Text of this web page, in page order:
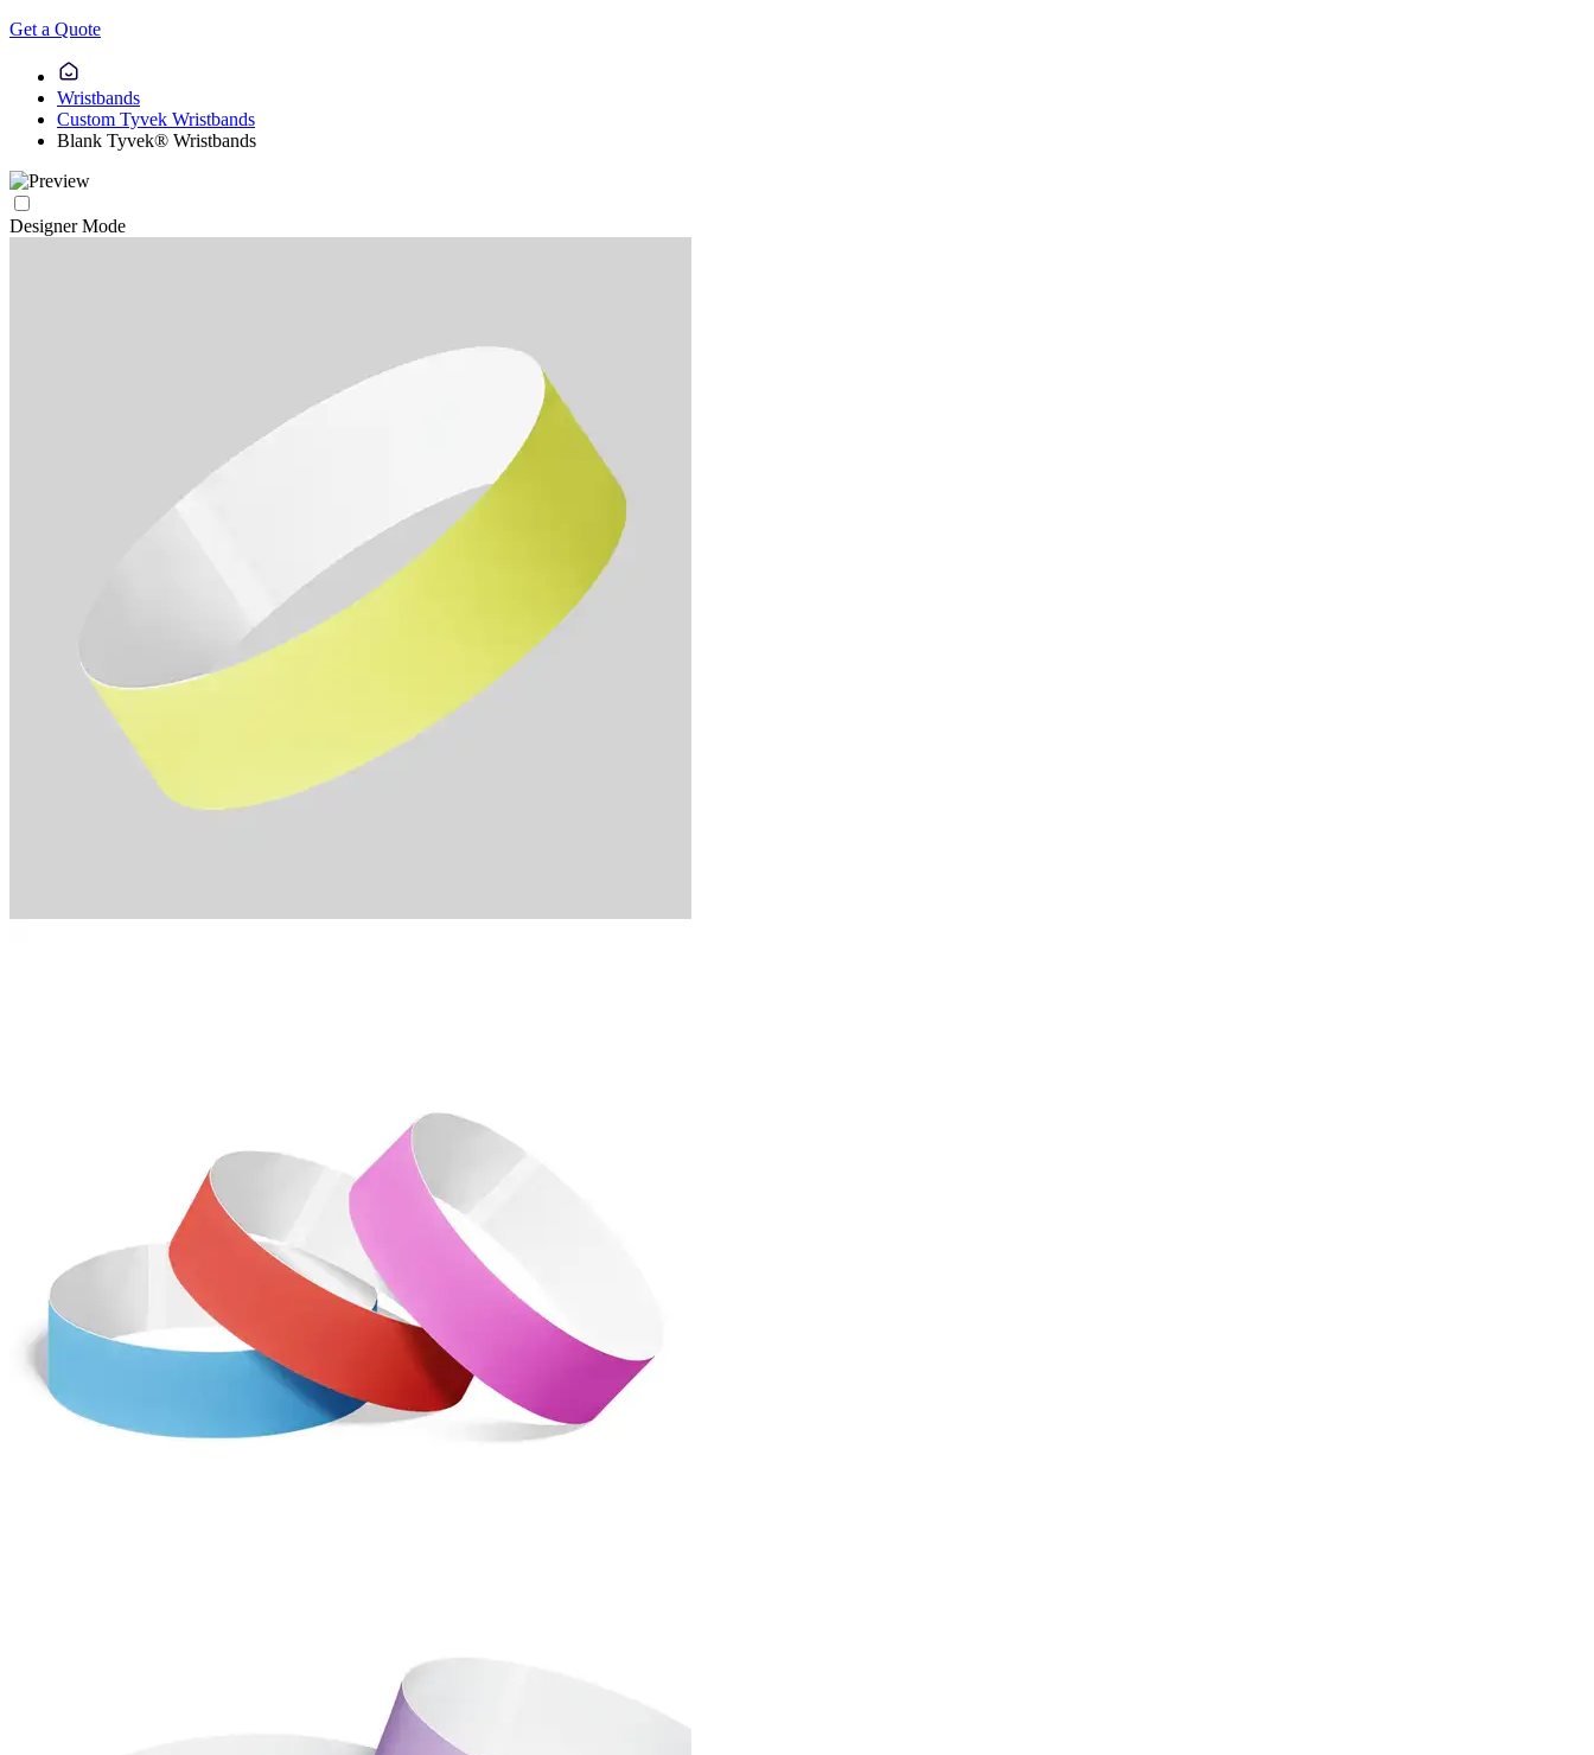
Get a Quote
Wristbands
Custom Tyvek Wristbands
Blank Tyvek® Wristbands
Designer Mode